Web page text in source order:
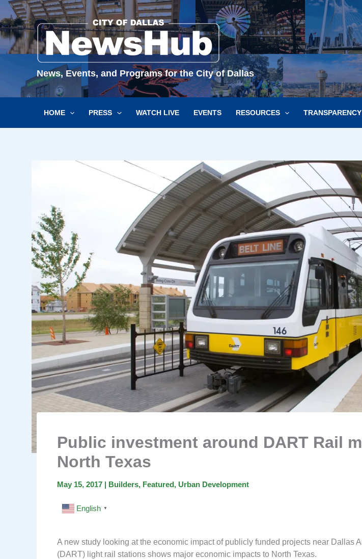
Skip
to
content
News, Events, and Programs for the City of Dallas
HOME PRESS WATCH LIVE EVENTS RESOURCES TRANSPARENCY
Public investment around DART Rail
North Texas
May 15, 2017 | Builders, Featured, Urban Development
English ▼
A new study looking at the economic impact of publicly funded projects near Dallas
(DART) light rail stations shows major economic impacts to North Texas.